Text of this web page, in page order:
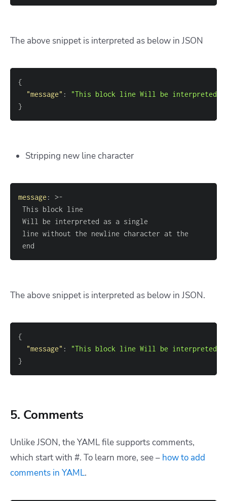
The above snippet is interpreted as below in JSON
{
"message" :
"This block line Will be interpreted
}
Stripping new line character
message : >-
end
The above snippet is interpreted as below in JSON.
{
"message" :
"This block line Will be interpreted
}
5. Comments
Unlike JSON, the YAML file supports comments,
which start with #. To learn more, see – how to add
comments in YAML.